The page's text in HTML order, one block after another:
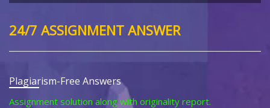
24/7 ASSIGNMENT ANSWER
Plagiarism-Free Answers
Assignment solution along with originality report.